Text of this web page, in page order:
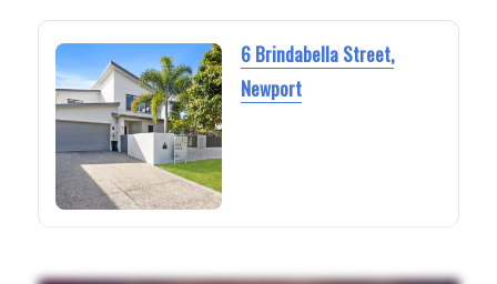
6 Brindabella Street,
Newport